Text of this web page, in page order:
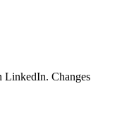
LinkedIn. Changes